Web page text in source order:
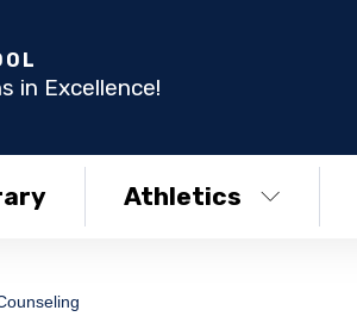
in Excellence!
Athletics